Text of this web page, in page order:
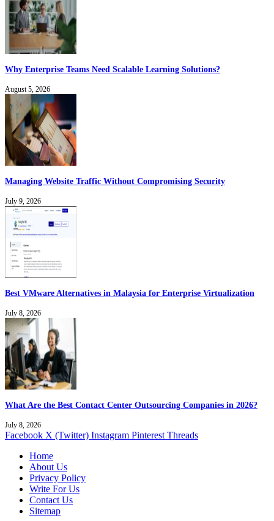
Why Enterprise Teams Need Scalable Learning Solutions?
August 5, 2026
Managing Website Traffic Without Compromising Security
July 9, 2026
Best VMware Alternatives in Malaysia for Enterprise Virtualization
July 8, 2026
What Are the Best Contact Center Outsourcing Companies in 2026?
July 8, 2026
Facebook X (Twitter) Instagram Pinterest Threads
Home
About Us
Privacy Policy
Write For Us
Contact Us
Sitemap